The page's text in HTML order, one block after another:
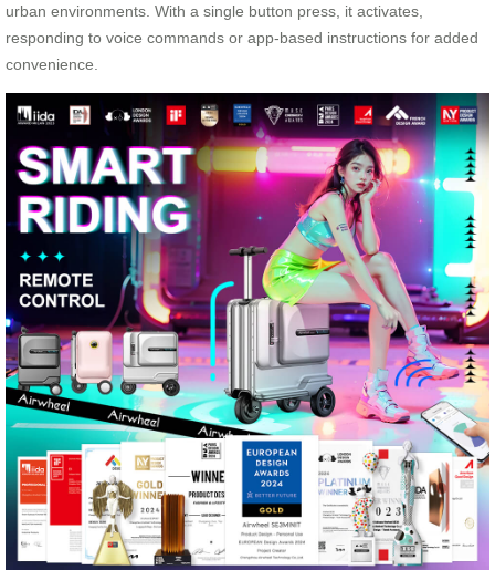
urban environments. With a single button press, it activates,
responding to voice commands or app-based instructions for added
convenience.